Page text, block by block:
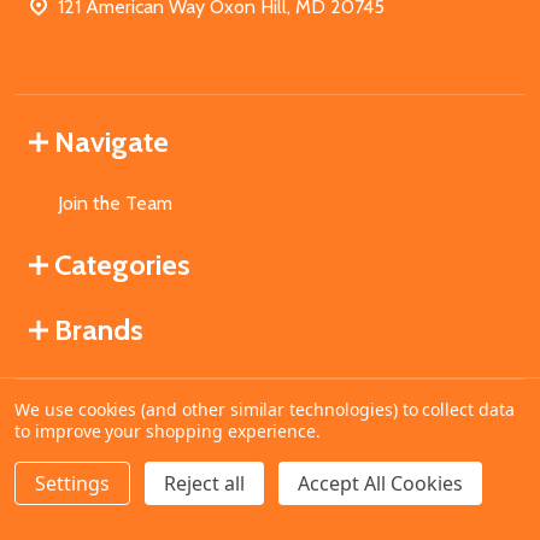
DECREASE QUANTITY OF UNDEFINED
INCREASE QUANTITY OF UNDEFINED
ADD TO CART
121 American Way Oxon Hill, MD 20745
Navigate
Join the Team
Categories
Brands
©2026MahoganyBooks.
We use cookies (and other similar technologies) to collect data
to improve your shopping experience.
Settings Reject all Accept All Cookies